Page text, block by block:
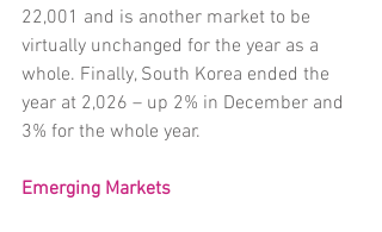
22,001 and is another market to be
virtually unchanged for the year as a
whole. Finally, South Korea ended the
year at 2,026 – up 2% in December and
3% for the whole year.
Emerging Markets